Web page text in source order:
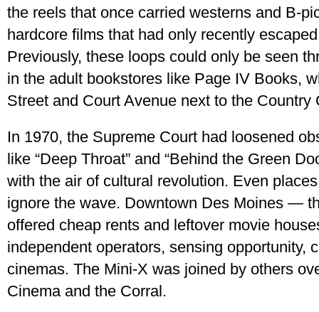
the reels that once carried westerns and B-
hardcore films that had only recently
Previously, these loops could only be seen
in the adult bookstores like Page IV Books,
Street and Court Avenue next to the Country
In 1970, the Supreme Court had loosened
like “Deep Throat” and “Behind the Green
with the air of cultural revolution. Even
ignore the wave. Downtown Des Moines —
offered cheap rents and leftover movie
independent operators, sensing opportunity,
cinemas. The Mini-X was joined by others
Cinema and the Corral.